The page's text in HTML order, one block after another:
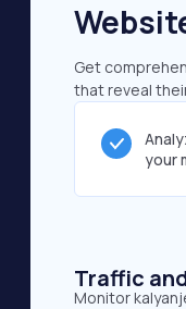
Get
that reveal
your
Traffic
Monitor